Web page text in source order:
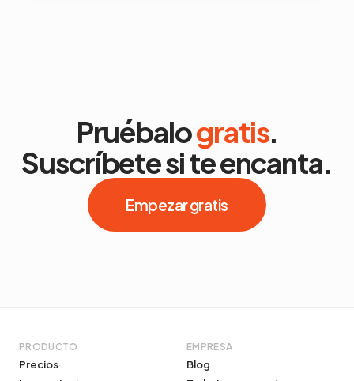
Pruébalogratis.
Suscríbete si te encanta.
Empezar gratis
PRODUCTO
Precios
EMPRESA
Blog